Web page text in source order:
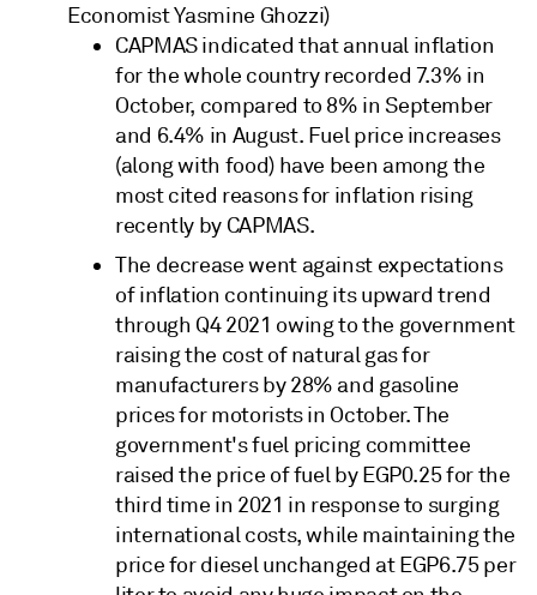
Economist Yasmine Ghozzi)
CAPMAS indicated that annual inflation
for the whole country recorded 7.3% in
October, compared to 8% in September
and 6.4% in August. Fuel price increases
(along with food) have been among the
most cited reasons for inflation rising
recently by CAPMAS.
The decrease went against expectations
of inflation continuing its upward trend
through Q4 2021 owing to the government
raising the cost of natural gas for
manufacturers by 28% and gasoline
prices for motorists in October. The
government's fuel pricing committee
raised the price of fuel by EGP0.25 for the
third time in 2021 in response to surging
international costs, while maintaining the
price for diesel unchanged at EGP6.75 per